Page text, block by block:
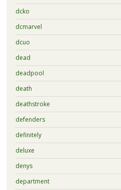
dcko
dcmarvel
dcuo
dead
deadpool
death
deathstroke
defenders
definitely
deluxe
denys
department